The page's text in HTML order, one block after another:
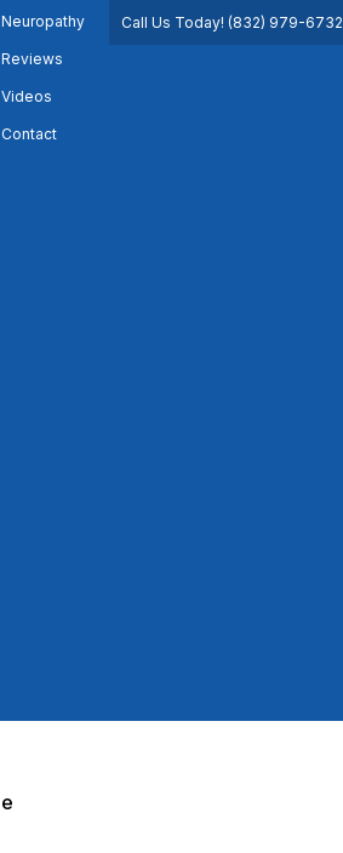
Neuropathy
Reviews
Videos
Contact
Call Us Today! (832) 979-6732